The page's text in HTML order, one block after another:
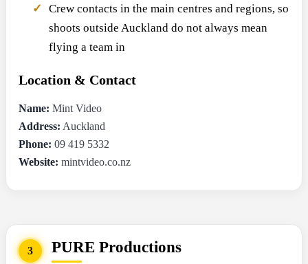
Crew contacts in the main centres and regions, so
shoots outside Auckland do not always mean
flying a team in
Location & Contact
Name: Mint Video
Address: Auckland
Phone: 09 419 5332
Website: mintvideo.co.nz
3 PURE Productions